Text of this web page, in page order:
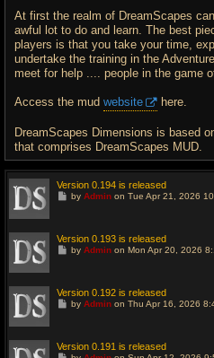
At first the realm of DreamScapes
awful lot to do and learn. The best
players is that you take your time,
undertake the training in the
meet for help .... people in the game
Access the mud website here.
DreamScapes Dimensions is based
that comprises DreamScapes MUD.
Version 0.194 is released
G
a
s
s
by Adminon Tue Apr 21, 2026
Version 0.193 is released
G
a
s
s
by Adminon Mon Apr 20, 2026
Version 0.192 is released
G
a
by Adminon Thu Apr 16, 2026
Version 0.191 is released